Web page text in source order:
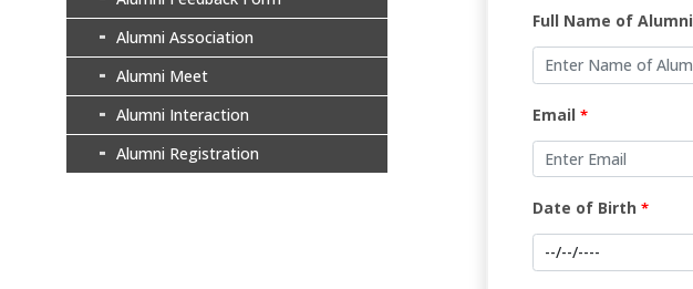
Alumni Association
Alumni Meet
Alumni Interaction
Alumni Registration
Full Name of Alumni
Email *
Date of Birth *